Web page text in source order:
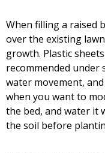
When filling a raised
over the existing
growth. Plastic
recommended under
water movement,
when you want to
the bed, and water it
the soil before